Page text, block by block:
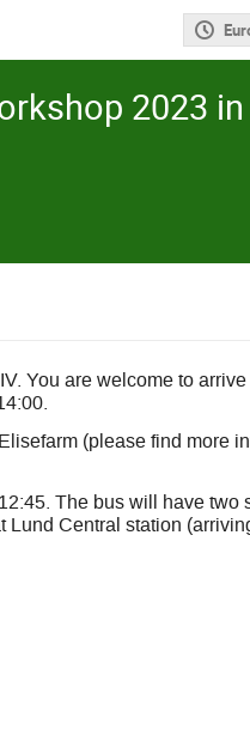
2023
You are welcome to
(please find more
The bus will have two
Central station